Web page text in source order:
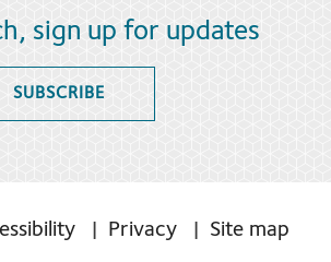
sign up for updates
SUBSCRIBE
Privacy
Site map